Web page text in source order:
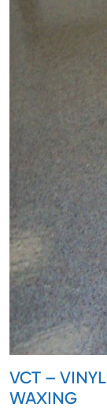
VCT –
WAXING